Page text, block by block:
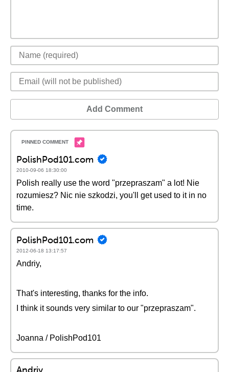
Add Comment
PolishPod101.com
2010-09-06 18:30:00
Polish really use the word "przepraszam" a lot! Nie
rozumiesz? Nic nie szkodzi, you'll get used to it in no
time.
PolishPod101.com
2012-06-18 13:17:57
Andriy,
That's interesting, thanks for the info.
I think it sounds very similar to our "przepraszam".
Joanna / PolishPod101